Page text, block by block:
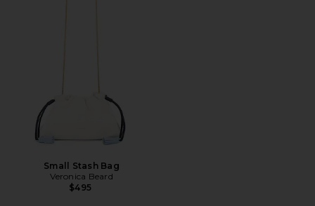
Small Stash Bag
Veronica Beard
$495